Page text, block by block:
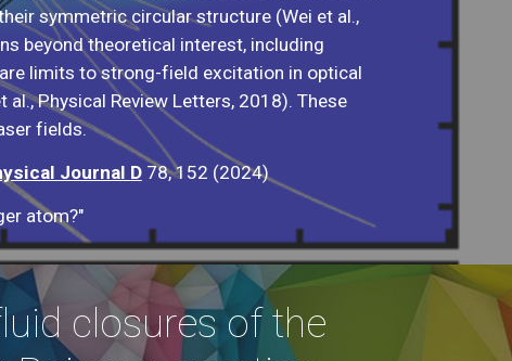
symmetric circular structure (Wei et al.,
beyond theoretical interest, including
limits to strong-field excitation in optical
Physical Review Letters, 2018). These
fields.
Journal D78, 152 (2024)
atom?"
closures of the